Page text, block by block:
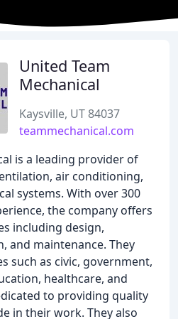
United Team
Mechanical
Kaysville, UT 84037
teammechanical.com
is a leading provider of
air conditioning,
systems. With over 300
the company offers
including design,
and maintenance. They
such as civic, government,
healthcare, and
to providing quality
in their work. They also